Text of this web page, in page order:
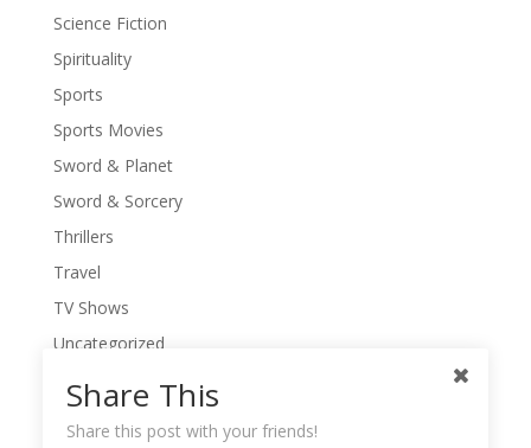
Science Fiction
Spirituality
Sports
Sports Movies
Sword & Planet
Sword & Sorcery
Thrillers
Travel
TV Shows
Uncategorized
War Movies
Western Movies
Share This
Share this post with your friends!